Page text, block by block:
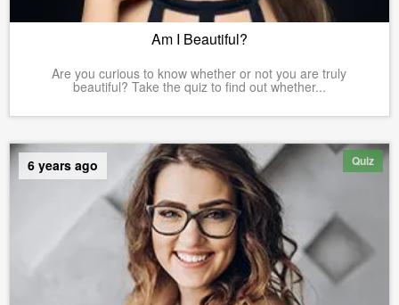
Am I Beautiful?
Are you curious to know whether or not you are truly
beautiful? Take the quiz to find out whether...
Quiz
6 years ago